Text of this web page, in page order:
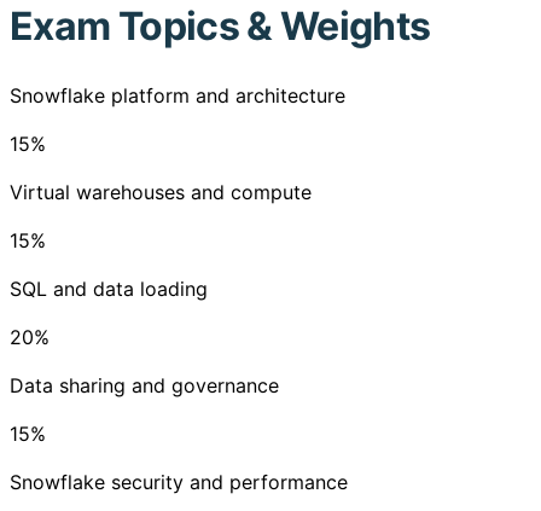
Exam Topics & Weights
Snowflake platform and architecture
15%
Virtual warehouses and compute
15%
SQL and data loading
20%
Data sharing and governance
15%
Snowflake security and performance